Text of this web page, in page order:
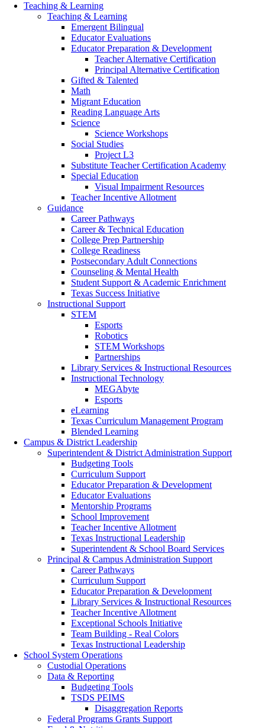
Teaching & Learning
Teaching & Learning
Emergent Bilingual
Educator Evaluations
Educator Preparation & Development
Teacher Alternative Certification
Principal Alternative Certification
Gifted & Talented
Math
Migrant Education
Reading Language Arts
Science
Science Workshops
Social Studies
Project L3
Substitute Teacher Certification Academy
Special Education
Visual Impairment Resources
Teacher Incentive Allotment
Guidance
Career Pathways
Career & Technical Education
College Prep Partnership
College Readiness
Postsecondary Adult Connections
Counseling & Mental Health
Student Support & Academic Enrichment
Texas Success Initiative
Instructional Support
STEM
Esports
Robotics
STEM Workshops
Partnerships
Library Services & Instructional Resources
Instructional Technology
MEGAbyte
Esports
eLearning
Texas Curriculum Management Program
Blended Learning
Campus & District Leadership
Superintendent & District Administration Support
Budgeting Tools
Curriculum Support
Educator Preparation & Development
Educator Evaluations
Mentorship Programs
School Improvement
Teacher Incentive Allotment
Texas Instructional Leadership
Superintendent & School Board Services
Principal & Campus Administration Support
Career Pathways
Curriculum Support
Educator Preparation & Development
Library Services & Instructional Resources
Teacher Incentive Allotment
Exceptional Schools Initiative
Team Building - Real Colors(opens in new
Texas Instructional Leadership
School System Operations
Custodial Operations
Data & Reporting
Budgeting Tools
TSDS PEIMS
Disaggregation Reports
Federal Programs Grants Support